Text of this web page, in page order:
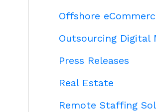
Offshore
Outsourcing Digital
Press Releases
Real Estate
Remote Staffing